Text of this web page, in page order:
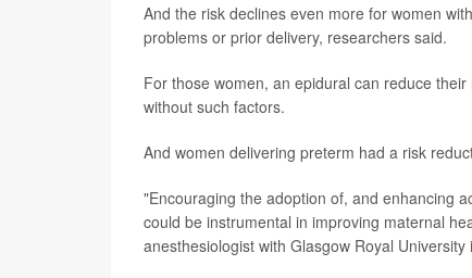
And the risk declines even more for women
problems or prior delivery, researchers said.
For those women, an epidural can reduce
without such factors.
And women delivering preterm had a risk
"Encouraging the adoption of, and enhancing
could be instrumental in improving maternal
anesthesiologist with Glasgow Royal University